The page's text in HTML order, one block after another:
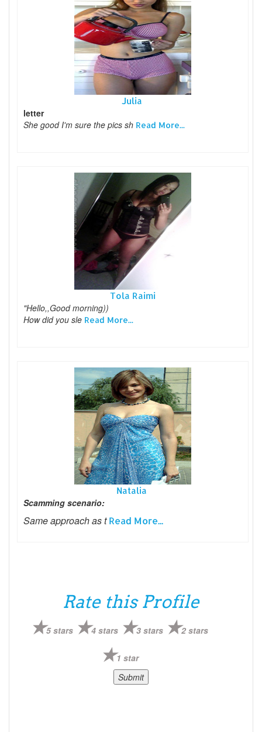
Julia
letter
She good I'm sure the pics sh Read More...
Tola Raimi
"Hello,,Good morning))
How did you sle Read More...
Natalia
Scamming scenario:
Same approach as tRead More...
Rate this Profile
5 stars 4 stars 3 stars 2 stars
1 star